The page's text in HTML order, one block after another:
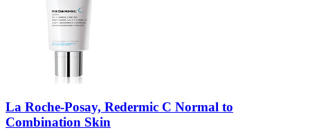
La Roche-Posay, Redermic C Normal to
Combination Skin